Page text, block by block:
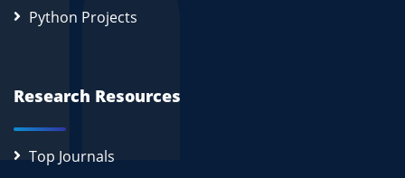
Python Projects
Research Resources
Top Journals